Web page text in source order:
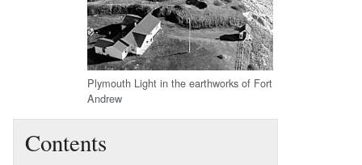
Plymouth Light in the earthworks of Fort
Andrew
Contents